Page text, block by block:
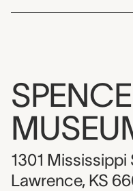
1301 Mississippi
Lawrence, KS